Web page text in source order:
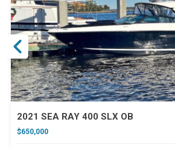
2021 SEA RAY 400 SLX OB
$650,000